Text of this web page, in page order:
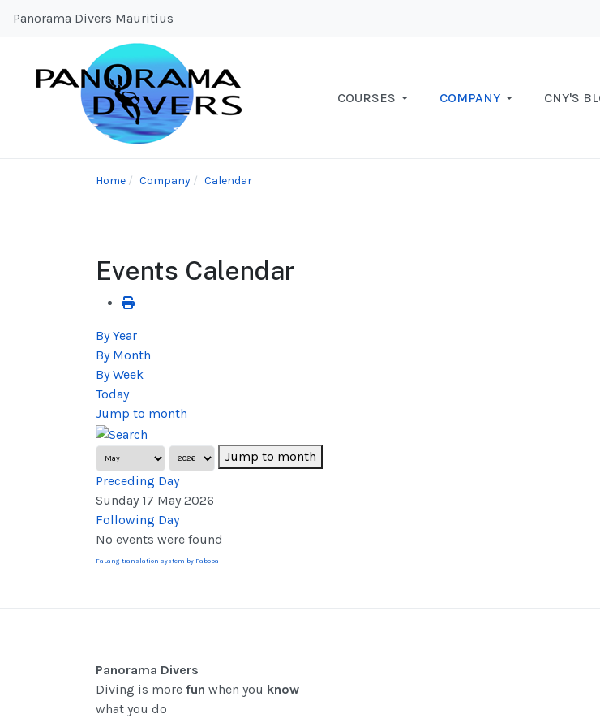
Panorama Divers Mauritius
COURSES COMPANY CNY'S
Home Company Calendar
Events Calendar
By Year
By Month
By Week
Today
Jump to month
Jump to month
Preceding Day
Sunday 17 May 2026
Following Day
No events were found
FaLang translation system by Faboba
Panorama Divers
Diving is more fun when you know
what you do